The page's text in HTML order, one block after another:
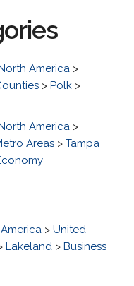
America>
> Polk>
America>
Areas> Tampa
> United
Lakeland> Business